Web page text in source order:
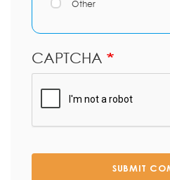
Other
CAPTCHA
SUBMIT